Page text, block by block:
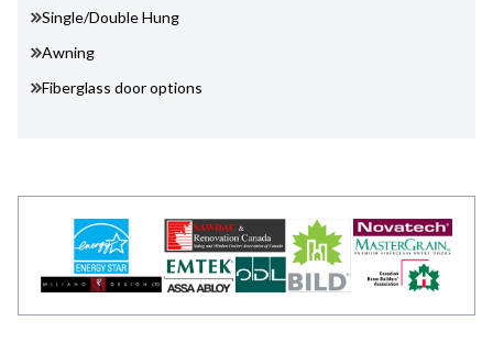
Single/Double Hung
Awning
Fiberglass door options